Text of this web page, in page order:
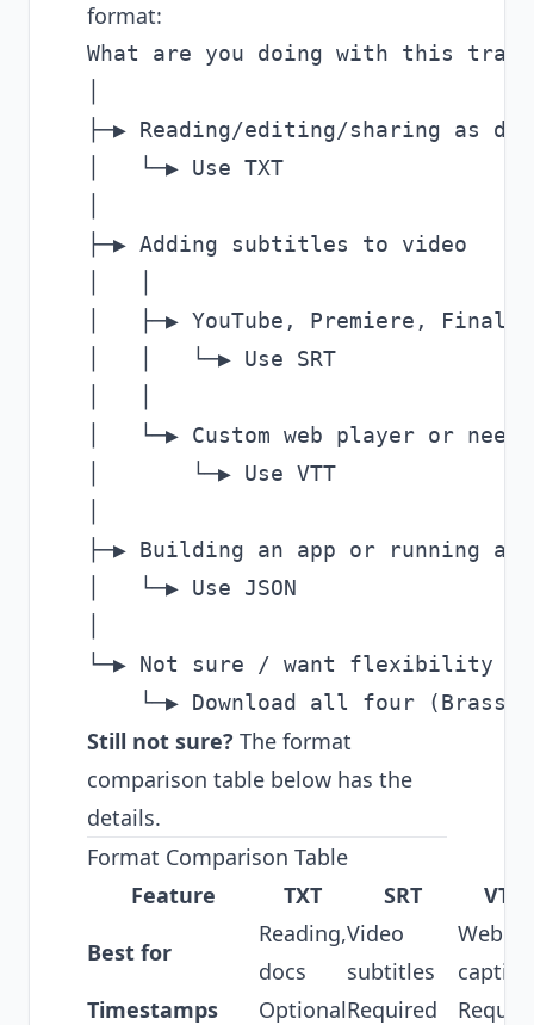
format:
What are you doing with this
├─▶ Reading/editing/sharing as
│   └─▶ Use TXT
├─▶ Adding subtitles to video
│   ├─▶ YouTube, Premiere, Final
│   │   └─▶ Use SRT
│   └─▶ Custom web player or
│       └─▶ Use VTT
├─▶ Building an app or running
│   └─▶ Use JSON
└─▶ Not sure / want flexibility
Still not sure? The format
comparison table below has the
details.
Format Comparison Table
Feature
TXT SRT
VTT
Best for
Reading,
docs
Video
subtitles
Web
Timestamps
OptionalRequired